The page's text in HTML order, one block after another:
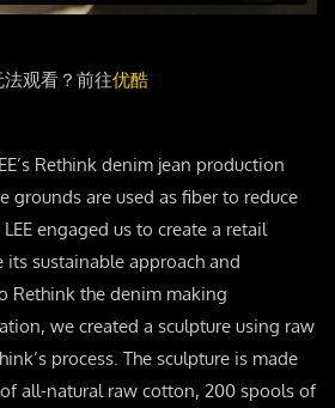
法观看？前往优酷
Rethink denim jean production
grounds are used as fiber to reduce
engaged us to create a retail
sustainable approach and
Rethink the denim making
we created a sculpture using raw
process. The sculpture is made
all-natural raw cotton, 200 spools of